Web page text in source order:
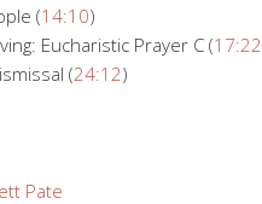
(14:10)
Eucharistic Prayer C (17:22
(24:12)
Pate